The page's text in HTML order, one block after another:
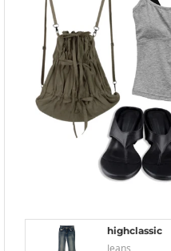
highclassic
Jeans